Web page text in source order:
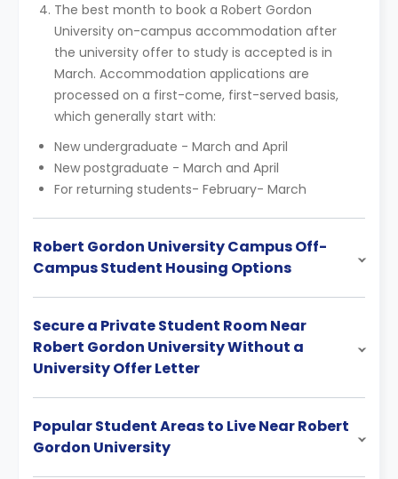
The best month to book a Robert Gordon
University on-campus accommodation after
the university offer to study is accepted is in
March. Accommodation applications are
processed on a first-come, first-served basis,
which generally start with:
New undergraduate - March and April
New postgraduate - March and April
For returning students- February- March
Robert Gordon University Campus Off-
Campus Student Housing Options
Secure a Private Student Room Near
Robert Gordon University Without a
University Offer Letter
Popular Student Areas to Live Near Robert
Gordon University